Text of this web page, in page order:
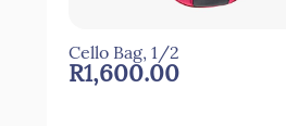
Cello Bag, 1/2
R1,600.00